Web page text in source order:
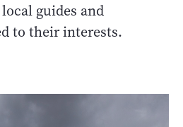
guides and
to their interests.